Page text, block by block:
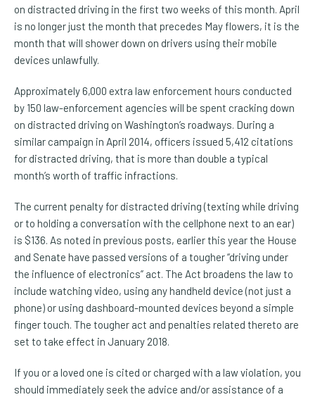
on distracted driving in the first two weeks of this month. April
is no longer just the month that precedes May flowers, it is the
month that will shower down on drivers using their mobile
devices unlawfully.
Approximately 6,000 extra law enforcement hours conducted
by 150 law-enforcement agencies will be spent cracking down
on distracted driving on Washington’s roadways. During a
similar campaign in April 2014, officers issued 5,412 citations
for distracted driving, that is more than double a typical
month’s worth of traffic infractions.
The current penalty for distracted driving (texting while driving
or to holding a conversation with the cellphone next to an ear)
is $136. As noted in previous posts, earlier this year the House
and Senate have passed versions of a tougher “driving under
the influence of electronics” act. The Act broadens the law to
include watching video, using any handheld device (not just a
phone) or using dashboard-mounted devices beyond a simple
finger touch. The tougher act and penalties related thereto are
set to take effect in January 2018.
If you or a loved one is cited or charged with a law violation, you
should immediately seek the advice and/or assistance of a